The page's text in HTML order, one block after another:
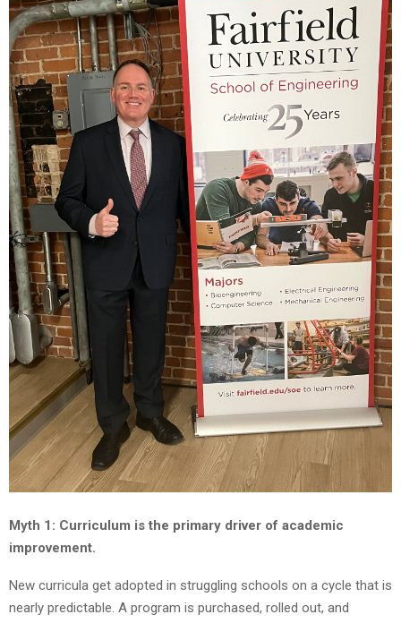
Myth 1: Curriculum is the primary driver of academic
improvement.
New curricula get adopted in struggling schools on a cycle that is
nearly predictable. A program is purchased, rolled out, and